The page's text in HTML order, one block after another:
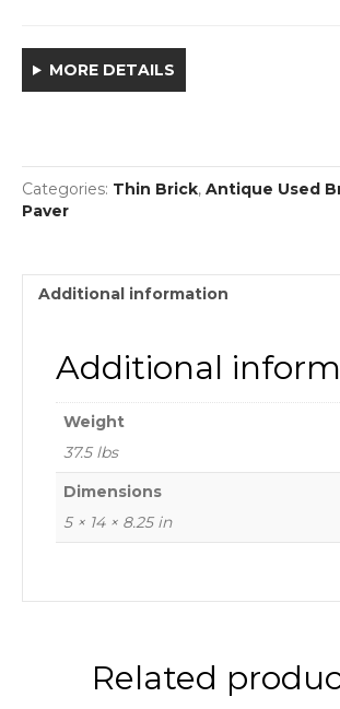
MORE DETAILS
Categories: Thin Brick, Antique Used
Paver
Additional information
Additional
Weight
37.5 lbs
Dimensions
5 × 14 × 8.25 in
Related